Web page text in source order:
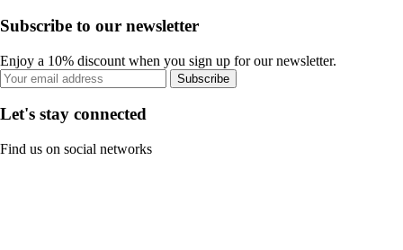
Subscribe to our newsletter
Enjoy a 10% discount when you sign up for our newsletter.
Subscribe
Let's stay connected
Find us on social networks